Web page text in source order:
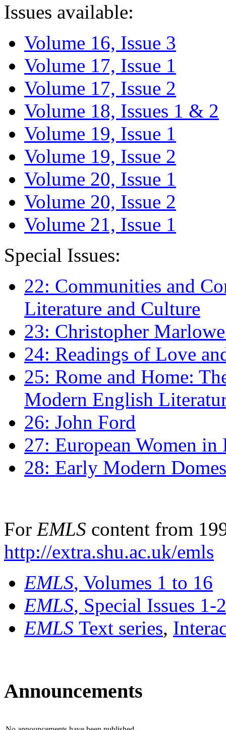
Issues available:
Volume 16, Issue 3
Volume 17, Issue 1
Volume 17, Issue 2
Volume 18, Issues 1 & 2
Volume 19, Issue 1
Volume 19, Issue 2
Volume 20, Issue 1
Volume 20, Issue 2
Volume 21, Issue 1
Special Issues:
22: Communities and
Literature and Culture
23: Christopher
24: Readings of Love
25: Rome and Home:
Modern English
26: John Ford
27: European Women
28: Early Modern
For EMLS content from
http://extra.shu.ac.uk/emls
EMLS, Volumes 1 to 16
EMLS, Special Issues 1-
EMLS Text series,
Announcements